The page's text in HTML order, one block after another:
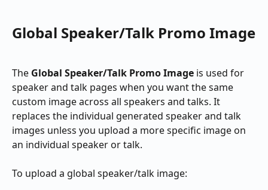
Global Speaker/Talk Promo Image
The Global Speaker/Talk Promo Image is used for
speaker and talk pages when you want the same
custom image across all speakers and talks. It
replaces the individual generated speaker and talk
images unless you upload a more specific image on
an individual speaker or talk.
To upload a global speaker/talk image: